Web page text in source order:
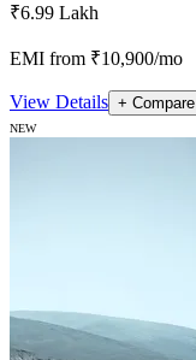
₹6.99 Lakh
EMI from ₹10,900/mo
View Details + Compare
NEW